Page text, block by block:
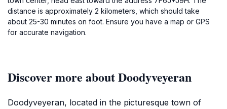
distance is approximately 2 kilometers, which should take
about 25-30 minutes on foot. Ensure you have a map or GPS
for accurate navigation.
Discover more about Doodyveyeran
Doodyveyeran, located in the picturesque town of